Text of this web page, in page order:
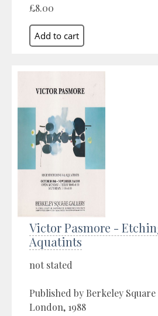
£8.00
Victor Pasmore -
Aquatints
not stated
Published by Berkeley
London, 1988